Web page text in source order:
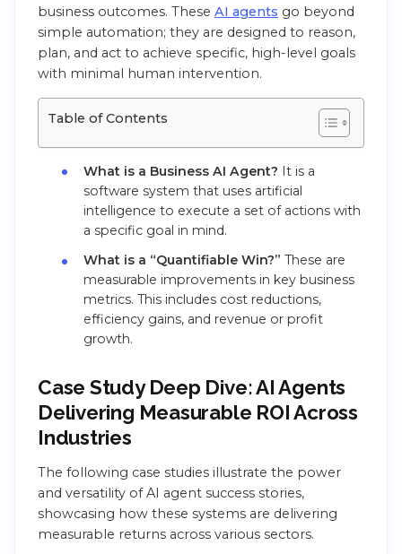
business outcomes. These AI agents go beyond
simple automation; they are designed to reason,
plan, and act to achieve specific, high-level goals
with minimal human intervention.
Table of Contents
What is a Business AI Agent? It is a
software system that uses artificial
intelligence to execute a set of actions with
a specific goal in mind.
What is a “Quantifiable Win?” These are
measurable improvements in key business
metrics. This includes cost reductions,
efficiency gains, and revenue or profit
growth.
Case Study Deep Dive: AI Agents
Delivering Measurable ROI Across
Industries
The following case studies illustrate the power
and versatility of AI agent success stories,
showcasing how these systems are delivering
measurable returns across various sectors.